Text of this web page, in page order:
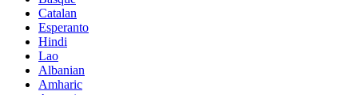
Catalan
Esperanto
Hindi
Lao
Albanian
Amharic